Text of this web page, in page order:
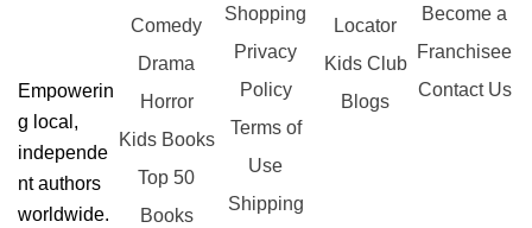
Empowerin
g local,
independe
nt authors
worldwide.
Comedy
Drama
Horror
Kids Books
Top 50
Books
Shopping
Privacy
Policy
Terms of
Use
Shipping
Locator
Kids Club
Blogs
Become a
Franchisee
Contact Us